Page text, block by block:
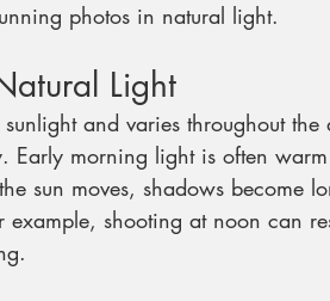
photos in natural light.
Light
and varies throughout
Early morning light is often
sun moves, shadows become
example, shooting at noon can